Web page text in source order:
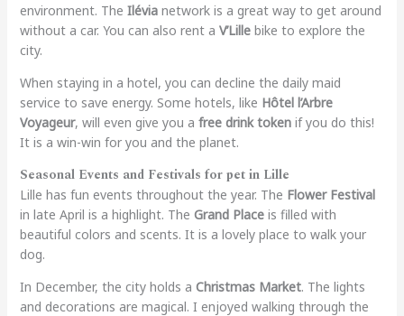
environment. The Ilévianetwork is a great way to get around
without a car. You can also rent a V’Lillebike to explore the
city.
When staying in a hotel, you can decline the daily maid
service to save energy. Some hotels, like Hôtel l’Arbre
Voyageur, will even give you a free drink tokenif you do this!
It is a win-win for you and the planet.
Seasonal Events and Festivals for pet in Lille
Lille has fun events throughout the year. The Flower Festival
in late April is a highlight. The Grand Placeis filled with
beautiful colors and scents. It is a lovely place to walk your
dog.
In December, the city holds a Christmas Market. The lights
and decorations are magical. I enjoyed walking through the